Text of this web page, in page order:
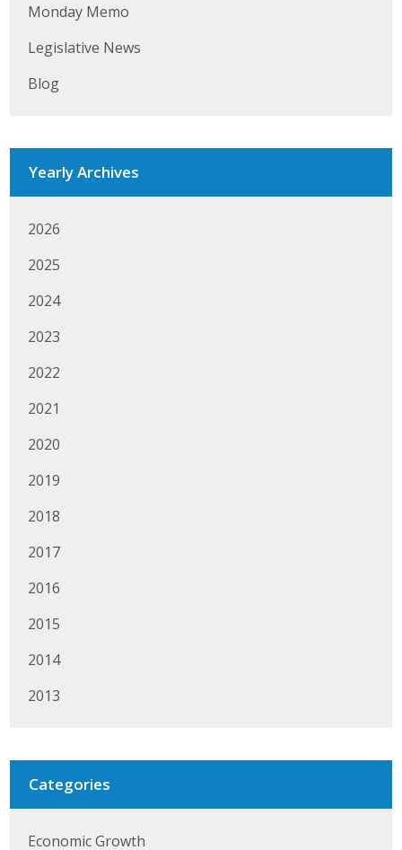
Monday Memo
Legislative News
Blog
Yearly Archives
2026
2025
2024
2023
2022
2021
2020
2019
2018
2017
2016
2015
2014
2013
Categories
Economic Growth
Leadership Iowa